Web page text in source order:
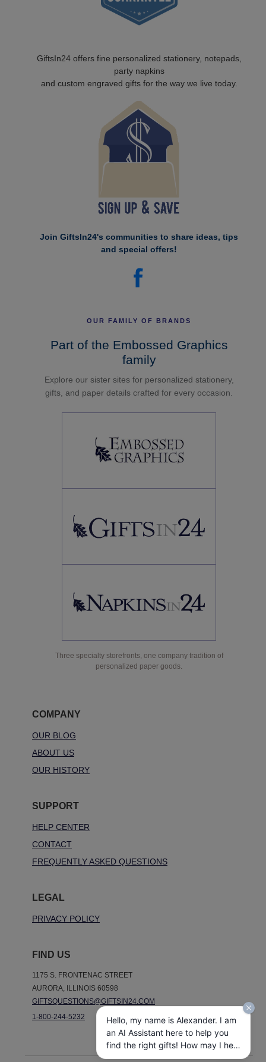
GiftsIn24 offers fine personalized stationery, notepads,
party napkins
and custom engraved gifts for the way we live today.
Join GiftsIn24's communities to share ideas, tips
and special offers!
OUR FAMILY OF BRANDS
Part of the Embossed Graphics
family
Explore our sister sites for personalized stationery,
gifts, and paper details crafted for every occasion.
Three specialty storefronts, one company tradition of
personalized paper goods.
COMPANY
OUR BLOG
ABOUT US
OUR HISTORY
SUPPORT
HELP CENTER
CONTACT
FREQUENTLY ASKED QUESTIONS
LEGAL
PRIVACY POLICY
FIND US
1175 S. FRONTENAC STREET
AURORA, ILLINOIS 60598
GIFTSQUESTIONS@GIFTSIN24.COM
1-800-244-5232
Hello, my name is Alexander. I am
an AI Assistant here to help you
find the right gifts! How may I help
you today?